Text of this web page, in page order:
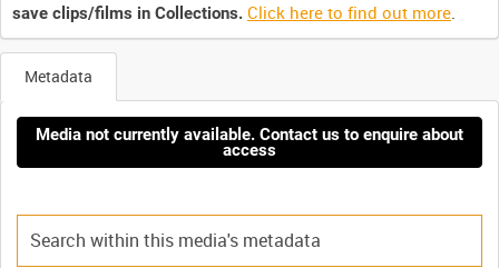
save clips/films in Collections. Click here to find out more.
Metadata
Media not currently available. Contact us to enquire about
access